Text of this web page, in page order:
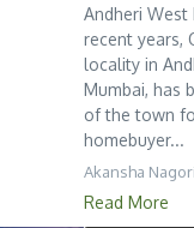
Andheri West
recent years,
locality in
Mumbai, has
of the town
homebuyer...
Akansha Nagori
Read More